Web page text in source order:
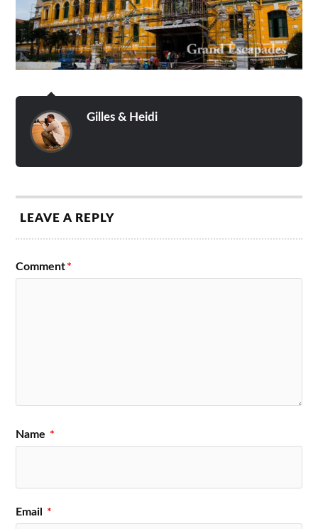
Gilles & Heidi
LEAVE A REPLY
Comment*
Name *
Email *